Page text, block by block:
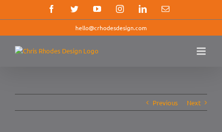
FacebookTwitterYouTubeInstagramLinkedInEmail
hello@crhodesdesign.com
Previous Next